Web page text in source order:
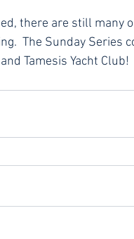
there are still many
The Sunday Series
Tamesis Yacht Club!